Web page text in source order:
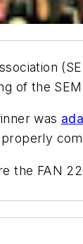
of the
was
the FAN